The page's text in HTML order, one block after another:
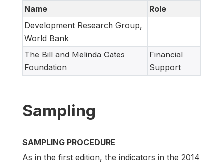
Name
Role
Development Research Group,
World Bank
The Bill and Melinda Gates
Foundation
Financial
Support
Sampling
SAMPLING PROCEDURE
As in the first edition, the indicators in the 2014